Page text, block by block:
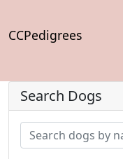
CCPedigrees
Search Dogs